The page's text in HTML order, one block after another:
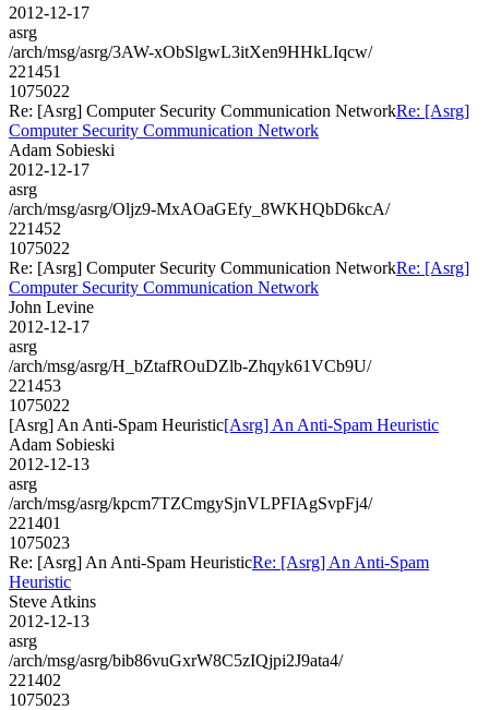
2012-12-17
asrg
/arch/msg/asrg/3AW-xObSlgwL3itXen9HHkLIqcw/
221451
1075022
Re: [Asrg] Computer Security Communication NetworkRe: [Asrg]
Computer Security Communication Network
Adam Sobieski
2012-12-17
asrg
/arch/msg/asrg/Oljz9-MxAOaGEfy_8WKHQbD6kcA/
221452
1075022
Re: [Asrg] Computer Security Communication NetworkRe: [Asrg]
Computer Security Communication Network
John Levine
2012-12-17
asrg
/arch/msg/asrg/H_bZtafROuDZlb-Zhqyk61VCb9U/
221453
1075022
[Asrg] An Anti-Spam Heuristic[Asrg] An Anti-Spam Heuristic
Adam Sobieski
2012-12-13
asrg
/arch/msg/asrg/kpcm7TZCmgySjnVLPFIAgSvpFj4/
221401
1075023
Re: [Asrg] An Anti-Spam HeuristicRe: [Asrg] An Anti-Spam
Heuristic
Steve Atkins
2012-12-13
asrg
/arch/msg/asrg/bib86vuGxrW8C5zIQjpi2J9ata4/
221402
1075023